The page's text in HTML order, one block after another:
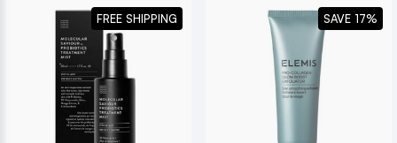
FREE SHIPPING SAVE 17%